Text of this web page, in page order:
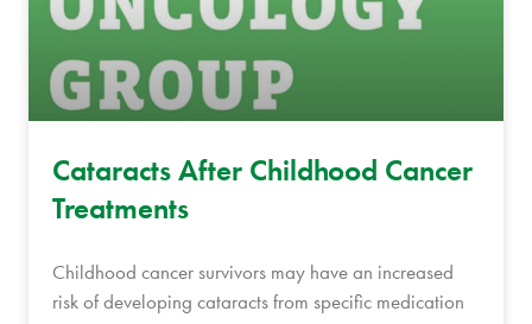
Cataracts After Childhood Cancer
Treatments
Childhood cancer survivors may have an increased
risk of developing cataracts from specific medication